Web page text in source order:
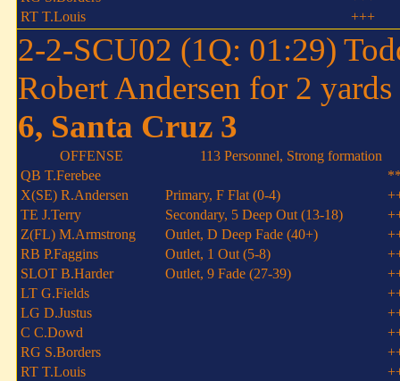
RT T.Louis
+++
2-2-SCU02 (1Q: 01:29)
Robert Andersen for 2
6, Santa Cruz 3
OFFENSE
113 Personnel, Strong formation
QB T.Ferebee
X(SE) R.Andersen
Primary, F Flat (0-4)
TE J.Terry
Secondary, 5 Deep Out (13-18)
Z(FL) M.Armstrong
Outlet, D Deep Fade (40+)
RB P.Faggins
Outlet, 1 Out (5-8)
SLOT B.Harder
Outlet, 9 Fade (27-39)
LT G.Fields
LG D.Justus
C C.Dowd
RG S.Borders
RT T.Louis